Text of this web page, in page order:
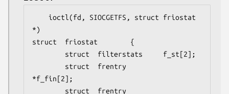
*)
struct  friostat        {
*f_fin[2];